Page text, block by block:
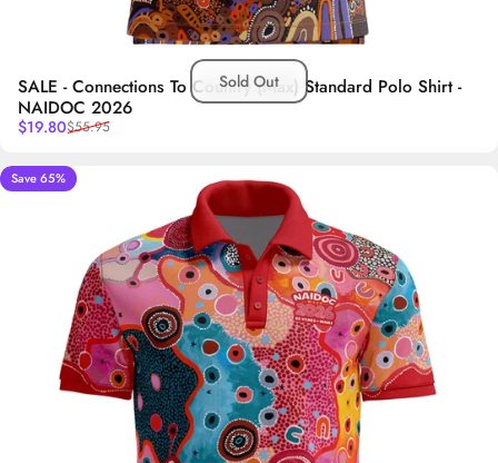
Sold Out
SALE - Connections To Country (Max) Standard Polo Shirt -
NAIDOC 2026
Sale price
$19.80
Regular price
$55.95
5.0
Save 65%